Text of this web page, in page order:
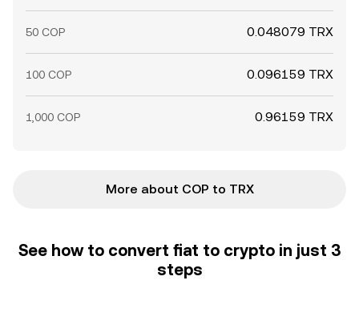
50 COP 0.048079 TRX
100 COP 0.096159 TRX
1,000 COP 0.96159 TRX
More about COP to TRX
See how to convert fiat to crypto in just 3
steps